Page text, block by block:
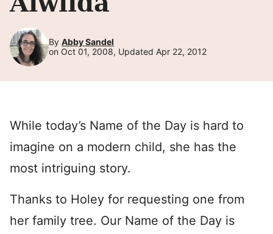
By Abby Sandel
on Oct 01, 2008, Updated Apr 22, 2012
While today’s Name of the Day is hard to
imagine on a modern child, she has the
most intriguing story.
Thanks to Holey for requesting one from
her family tree. Our Name of the Day is